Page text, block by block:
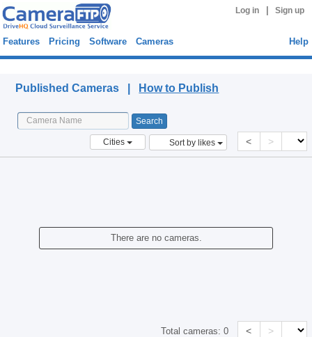
Log in Sign up
Features Pricing Software Cameras Help
Published Cameras | How to Publish
Cities Sort by likes < >
There are no cameras.
Total cameras:0 < >